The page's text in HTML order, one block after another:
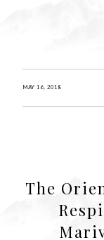
MAY 16, 2018
The